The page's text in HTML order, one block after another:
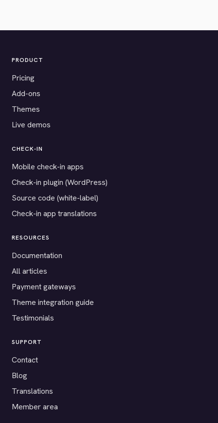
PRODUCT
Pricing
Add-ons
Themes
Live demos
CHECK-IN
Mobile check-in apps
Check-in plugin (WordPress)
Source code (white-label)
Check-in app translations
RESOURCES
Documentation
All articles
Payment gateways
Theme integration guide
Testimonials
SUPPORT
Contact
Blog
Translations
Member area